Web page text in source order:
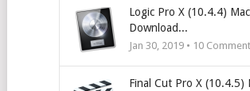
Logic Pro X (10.4.4) Mac
Download...
Jan 30, 2019 • 10
Final Cut Pro X (10.4.5)